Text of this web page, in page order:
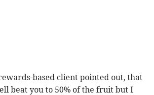
based client pointed out, that
beat you to 50% of the fruit but I